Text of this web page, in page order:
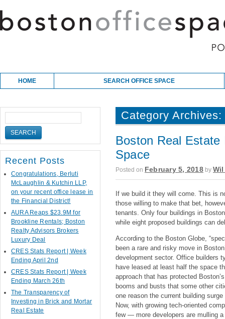
Main menu
Skip to content
HOME SEARCH OFFICE SPACE
Category Archives:
Boston Real Estate
Space
Posted on February 5, 2018 by
If we build it they will come. This is
those willing to make that bet,
tenants. Only four buildings in
while eight proposed buildings can
According to the Boston Globe,
been a rare and risky move in
development sector. Office builders
have leased at least half the space
approach that has protected
booms and busts that some other
one reason the current building
Now, with growing tech-oriented
few — more developers are mulling
Recent Posts
Congratulations, Berluti
McLaughlin & Kutchin LLP,
on your recent office lease in
the Financial District!
AURA Reaps $23.9M for
Brookline Rentals; Boston
Realty Advisors Brokers
Luxury Deal
CRES Stats Report | Week
Ending April 2nd
CRES Stats Report | Week
Ending March 26th
The Transparency of
Investing in Brick and Mortar
Real Estate